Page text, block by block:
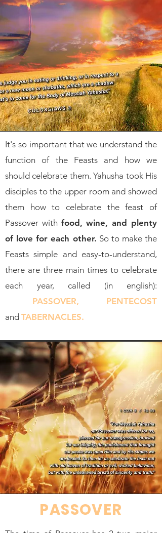
It's so important that we understand the
function of the Feasts and how we
should celebrate them. Yahusha took His
disciples to the upper room and showed
them how to celebrate the feast of
Passover with food, wine, and plenty
of love for each other. So to make the
Feasts simple and easy-to-understand,
there are three main times to celebrate
each year, called (in english):
PASSOVER, PENTECOST
and TABERNACLES.
PASSOVER